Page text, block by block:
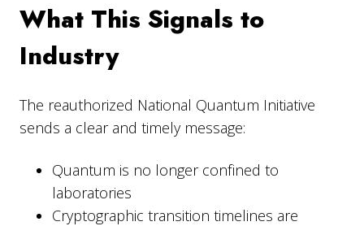
What This Signals to
Industry
The reauthorized National Quantum Initiative
sends a clear and timely message:
Quantum is no longer confined to
laboratories
Cryptographic transition timelines are